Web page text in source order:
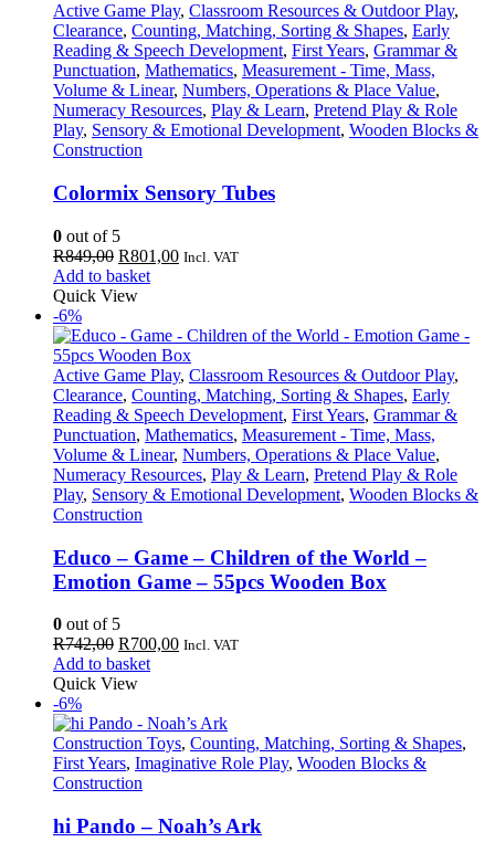
Active Game Play, Classroom Resources & Outdoor Play,
Clearance, Counting, Matching, Sorting & Shapes, Early
Reading & Speech Development, First Years, Grammar &
Punctuation, Mathematics, Measurement - Time, Mass,
Volume & Linear, Numbers, Operations & Place Value,
Numeracy Resources, Play & Learn, Pretend Play & Role
Play, Sensory & Emotional Development, Wooden Blocks &
Construction
Colormix Sensory Tubes
0 out of 5
R849,00 Original
price
was:
R801,00Current
Incl. VAT
Add to basket
Quick View
-6%
Active Game Play, Classroom Resources & Outdoor Play,
Clearance, Counting, Matching, Sorting & Shapes, Early
Reading & Speech Development, First Years, Grammar &
Punctuation, Mathematics, Measurement - Time, Mass,
Volume & Linear, Numbers, Operations & Place Value,
Numeracy Resources, Play & Learn, Pretend Play & Role
Play, Sensory & Emotional Development, Wooden Blocks &
Construction
Educo – Game – Children of the World –
Emotion Game – 55pcs Wooden Box
0 out of 5
R742,00 Original
price
was:
R700,00Current
Incl. VAT
Add to basket
Quick View
-6%
Construction Toys, Counting, Matching, Sorting & Shapes,
First Years, Imaginative Role Play, Wooden Blocks &
Construction
hi Pando – Noah’s Ark